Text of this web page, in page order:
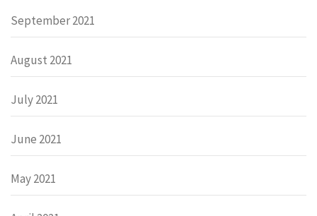
September 2021
August 2021
July 2021
June 2021
May 2021